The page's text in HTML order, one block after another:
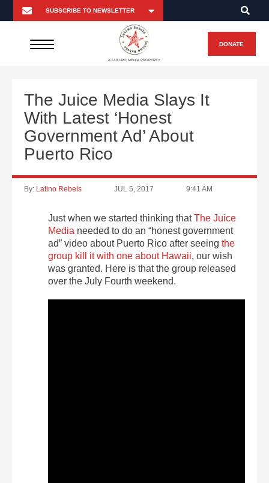
A FUTURO MEDIA PROPERTY
DONATE
The Juice Media Slays It
With Latest ‘Honest
Government Ad’ About
Puerto Rico
By: Latino Rebels JUL 5, 2017 9:41 AM
Just when we started thinking thatThe Juice
Media needed to do an “honest government
ad” video about Puerto Rico after seeing the
group kill it with one about Hawaii, our wish
was granted. Here is that the group released
over the July Fourth weekend.